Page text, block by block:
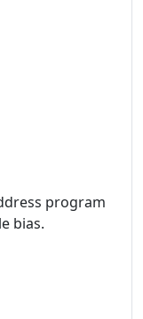
program
bias.